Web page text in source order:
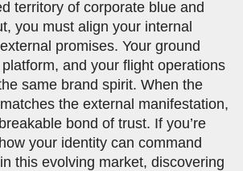
territory of corporate blue and
you must align your internal
promises. Your ground
and your flight operations
same brand spirit. When the
the external manifestation,
bond of trust. If you’re
your identity can command
this evolving market, discovering